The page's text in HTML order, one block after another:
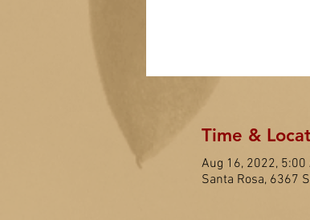
Time &
Aug 16, 2022, 5:00
Santa Rosa, 6367